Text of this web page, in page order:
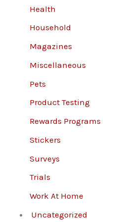
Health
Household
Magazines
Miscellaneous
Pets
Product Testing
Rewards Programs
Stickers
Surveys
Trials
Work At Home
Uncategorized